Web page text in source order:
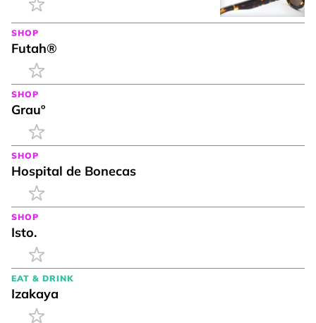
SHOP
Futah®
SHOP
Grauº
SHOP
Hospital de Bonecas
SHOP
Isto.
EAT & DRINK
Izakaya